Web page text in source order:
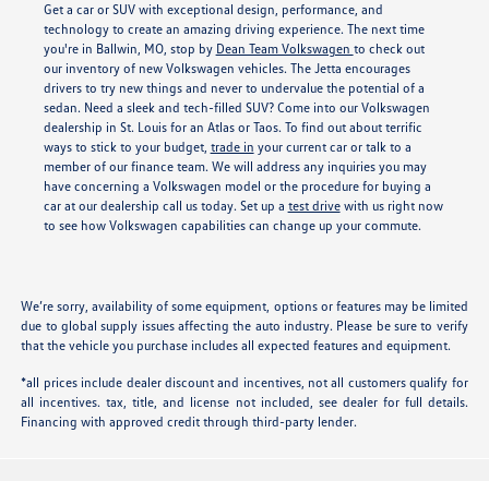
Get a car or SUV with exceptional design, performance, and
technology to create an amazing driving experience. The next time
you're in Ballwin, MO, stop by Dean Team Volkswagen to check out
our inventory of new Volkswagen vehicles. The Jetta encourages
drivers to try new things and never to undervalue the potential of a
sedan. Need a sleek and tech-filled SUV? Come into our Volkswagen
dealership in St. Louis for an Atlas or Taos. To find out about terrific
ways to stick to your budget, trade in your current car or talk to a
member of our finance team. We will address any inquiries you may
have concerning a Volkswagen model or the procedure for buying a
car at our dealership call us today. Set up a test drivewith us right now
to see how Volkswagen capabilities can change up your commute.
We’re sorry, availability of some equipment, options or features may be limited
due to global supply issues affecting the auto industry. Please be sure to verify
that the vehicle you purchase includes all expected features and equipment.
*all prices include dealer discount and incentives, not all customers qualify for
all incentives. tax, title, and license not included, see dealer for full details.
Financing with approved credit through third-party lender.